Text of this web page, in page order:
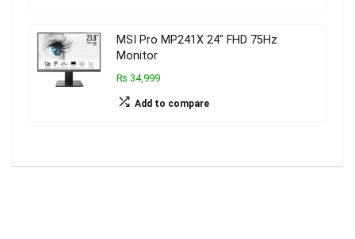
MSI Pro MP241X 24″ FHD 75Hz
Monitor
₨ 34,999
Add to compare